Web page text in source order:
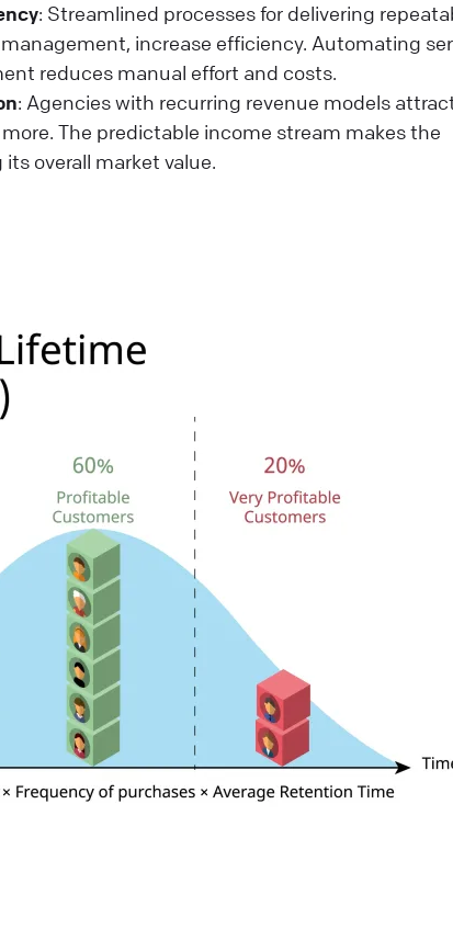
: Streamlined processes for delivering
increase efficiency. Automating
reduces manual effort and costs.
: Agencies with recurring revenue models
The predictable income stream makes the
overall market value.